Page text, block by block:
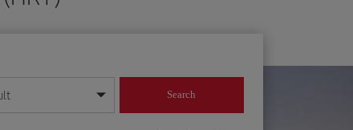
format
Search